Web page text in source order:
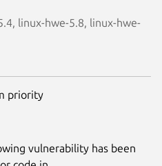
linux-hwe-5.8, linux-hwe-
priority
vulnerability has been